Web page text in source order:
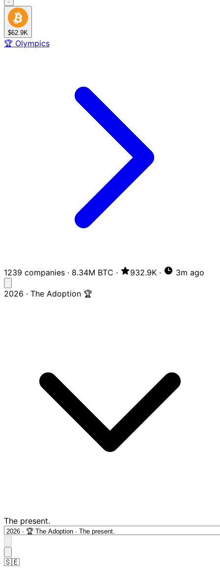
$62.9K
🏆 Olympics
1239 companies · 8.34M BTC · 932.9K · 3m ago
2026 · The Adoption 🏆
The present.
🇸🇪